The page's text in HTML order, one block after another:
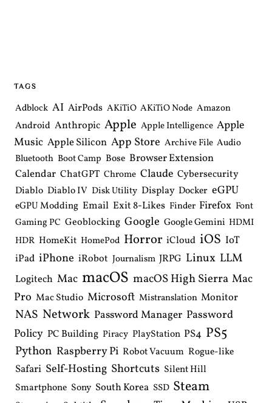
TAGS
Adblock AI AirPods AKiTiO AKiTiO Node Amazon
Android Anthropic Apple Apple Intelligence Apple
Music Apple Silicon App Store Archive File Audio
Bluetooth Boot Camp Bose Browser Extension
Calendar ChatGPT Chrome Claude Cybersecurity
Diablo Diablo IV Disk Utility Display Docker eGPU
eGPU Modding Email Exit 8-Likes Finder Firefox Font
Gaming PC Geoblocking Google Google Gemini HDMI
HDR HomeKit HomePod Horror iCloud iOS IoT
iPad iPhone iRobot Journalism JRPG Linux LLM
Logitech Mac macOS macOS High Sierra Mac
Pro Mac Studio Microsoft Mistranslation Monitor
NAS Network Password Manager Password
Policy PC Building Piracy PlayStation PS4 PS5
Python Raspberry Pi Robot Vacuum Rogue-like
Safari Self-Hosting Shortcuts Silent Hill
Smartphone Sony South Korea SSD Steam